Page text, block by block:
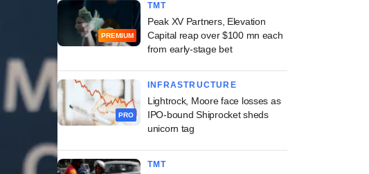
PREMIUM
TMT
Peak XV Partners, Elevation
Capital reap over $100 mn each
from early-stage bet
PRO
INFRASTRUCTURE
Lightrock, Moore face losses as
IPO-bound Shiprocket sheds
unicorn tag
TMT